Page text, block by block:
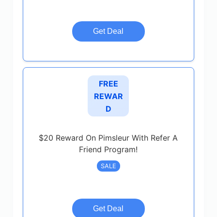
Get Deal
FREE
REWAR
D
$20 Reward On Pimsleur With Refer A
Friend Program!
SALE
Get Deal